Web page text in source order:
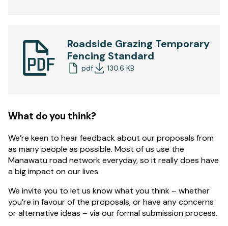
Roadside Grazing Temporary
Fencing Standard
pdf 130.6 KB
What do you think?
We’re keen to hear feedback about our proposals from
as many people as possible. Most of us use the
Manawatu road network everyday, so it really does have
a big impact on our lives.
We invite you to let us know what you think – whether
you’re in favour of the proposals, or have any concerns
or alternative ideas – via our formal submission process.